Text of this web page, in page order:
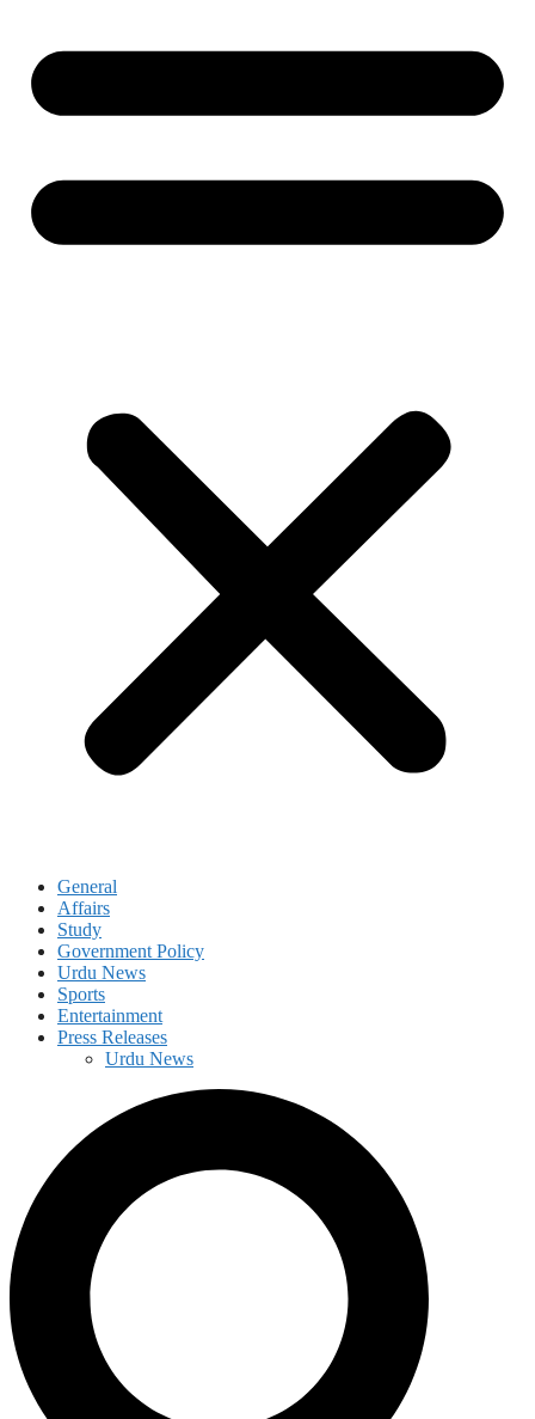
General
Affairs
Study
Government Policy
Urdu News
Sports
Entertainment
Press Releases
Urdu News